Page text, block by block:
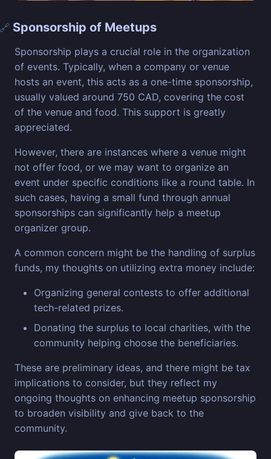
Sponsorship of Meetups
Sponsorship plays a crucial role in the organization
of events. Typically, when a company or venue
hosts an event, this acts as a one-time sponsorship,
usually valued around 750 CAD, covering the cost
of the venue and food. This support is greatly
appreciated.
However, there are instances where a venue might
not offer food, or we may want to organize an
event under specific conditions like a round table. In
such cases, having a small fund through annual
sponsorships can significantly help a meetup
organizer group.
A common concern might be the handling of surplus
funds, my thoughts on utilizing extra money include:
Organizing general contests to offer additional
tech-related prizes.
Donating the surplus to local charities, with the
community helping choose the beneficiaries.
These are preliminary ideas, and there might be tax
implications to consider, but they reflect my
ongoing thoughts on enhancing meetup sponsorship
to broaden visibility and give back to the
community.